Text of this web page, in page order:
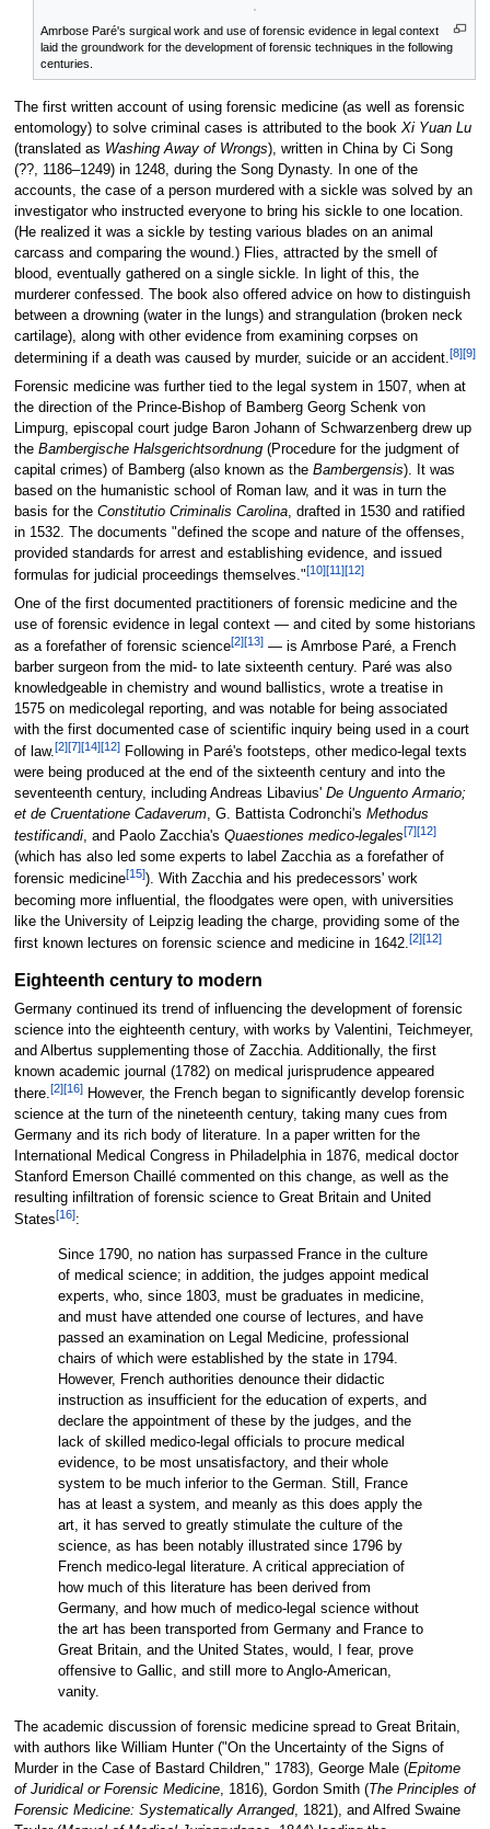
Amrbose Paré's surgical work and use of forensic evidence in legal context
laid the groundwork for the development of forensic techniques in the following
centuries.
The first written account of using forensic medicine (as well as forensic
entomology) to solve criminal cases is attributed to the book Xi Yuan Lu
(translated as Washing Away of Wrongs), written in China by Ci Song
(??, 1186–1249) in 1248, during the Song Dynasty. In one of the
accounts, the case of a person murdered with a sickle was solved by an
investigator who instructed everyone to bring his sickle to one location.
(He realized it was a sickle by testing various blades on an animal
carcass and comparing the wound.) Flies, attracted by the smell of
blood, eventually gathered on a single sickle. In light of this, the
murderer confessed. The book also offered advice on how to distinguish
between a drowning (water in the lungs) and strangulation (broken neck
cartilage), along with other evidence from examining corpses on
determining if a death was caused by murder, suicide or an accident.[8][9]
Forensic medicine was further tied to the legal system in 1507, when at
the direction of the Prince-Bishop of Bamberg Georg Schenk von
Limpurg, episcopal court judge Baron Johann of Schwarzenberg drew up
the Bambergische Halsgerichtsordnung(Procedure for the judgment of
capital crimes) of Bamberg (also known as the Bambergensis). It was
based on the humanistic school of Roman law, and it was in turn the
basis for the Constitutio Criminalis Carolina, drafted in 1530 and ratified
in 1532. The documents "defined the scope and nature of the offenses,
provided standards for arrest and establishing evidence, and issued
formulas for judicial proceedings themselves."[10][11][12]
One of the first documented practitioners of forensic medicine and the
use of forensic evidence in legal context — and cited by some historians
as a forefather of forensic science[2][13]— is Amrbose Paré, a French
barber surgeon from the mid- to late sixteenth century. Paré was also
knowledgeable in chemistry and wound ballistics, wrote a treatise in
1575 on medicolegal reporting, and was notable for being associated
with the first documented case of scientific inquiry being used in a court
of law.[2][7][14][12]Following in Paré's footsteps, other medico-legal texts
were being produced at the end of the sixteenth century and into the
seventeenth century, including Andreas Libavius' De Unguento Armario;
et de Cruentatione Cadaverum, G. Battista Codronchi's Methodus
testificandi, and Paolo Zacchia's Quaestiones medico-legales[7][12]
(which has also led some experts to label Zacchia as a forefather of
forensic medicine[15]). With Zacchia and his predecessors' work
becoming more influential, the floodgates were open, with universities
like the University of Leipzig leading the charge, providing some of the
first known lectures on forensic science and medicine in 1642. [2][12]
Eighteenth century to modern
Germany continued its trend of influencing the development of forensic
science into the eighteenth century, with works by Valentini, Teichmeyer,
and Albertus supplementing those of Zacchia. Additionally, the first
known academic journal (1782) on medical jurisprudence appeared
there.[2][16]However, the French began to significantly develop forensic
science at the turn of the nineteenth century, taking many cues from
Germany and its rich body of literature. In a paper written for the
International Medical Congress in Philadelphia in 1876, medical doctor
Stanford Emerson Chaillé commented on this change, as well as the
resulting infiltration of forensic science to Great Britain and United
States[16]:
Since 1790, no nation has surpassed France in the culture
of medical science; in addition, the judges appoint medical
experts, who, since 1803, must be graduates in medicine,
and must have attended one course of lectures, and have
passed an examination on Legal Medicine, professional
chairs of which were established by the state in 1794.
However, French authorities denounce their didactic
instruction as insufficient for the education of experts, and
declare the appointment of these by the judges, and the
lack of skilled medico-legal officials to procure medical
evidence, to be most unsatisfactory, and their whole
system to be much inferior to the German. Still, France
has at least a system, and meanly as this does apply the
art, it has served to greatly stimulate the culture of the
science, as has been notably illustrated since 1796 by
French medico-legal literature. A critical appreciation of
how much of this literature has been derived from
Germany, and how much of medico-legal science without
the art has been transported from Germany and France to
Great Britain, and the United States, would, I fear, prove
offensive to Gallic, and still more to Anglo-American,
vanity.
The academic discussion of forensic medicine spread to Great Britain,
with authors like William Hunter ("On the Uncertainty of the Signs of
Murder in the Case of Bastard Children," 1783), George Male (Epitome
of Juridical or Forensic Medicine, 1816), Gordon Smith (The Principles of
Forensic Medicine: Systematically Arranged, 1821), and Alfred Swaine